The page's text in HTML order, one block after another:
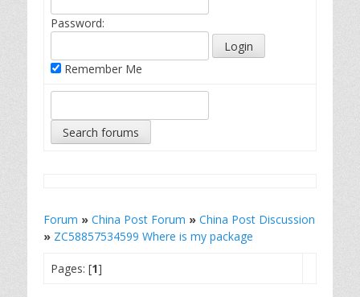
Password:
Remember Me
Forum » China Post Forum » China Post Discussion
» ZC58857534599 Where is my package
Pages: [1]